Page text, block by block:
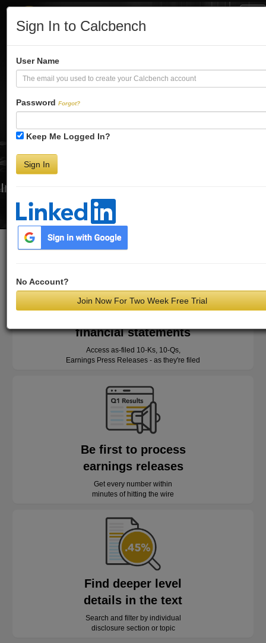
Sign In to Calcbench
User Name
Password Forgot?
Keep Me Logged In?
Sign In
No Account?
Join Now For Two Week Free Trial
Turbo-Charge
Your Financial
Analysis
Interactive Financial Data. More Detail. Faster.
Try Premium FREE for Two Weeks
financial statements
Access as-filed 10-Ks, 10-Qs,
Earnings Press Releases - as they're filed
Be first to process
earnings releases
Get every number within
minutes of hitting the wire
Find deeper level
details in the text
Search and filter by individual
disclosure section or topic